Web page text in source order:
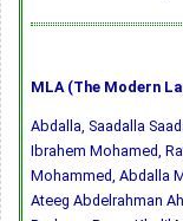
MLA (The Modern
Abdalla, Saadalla
Ibrahem Mohamed,
Mohammed, Abdalla
Ateeg Abdelrahman